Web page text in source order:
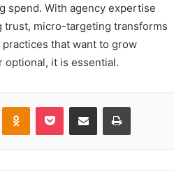
spend. With agency expertise
trust, micro-targeting transforms
that want to grow
optional, it is essential.
Odnoklassniki
Pocket Share via Email Print